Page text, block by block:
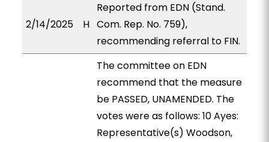
2/14/2025 H
Reported from EDN (Stand.
Com. Rep. No. 759),
recommending referral to FIN.
The committee on EDN
recommend that the measure
be PASSED, UNAMENDED. The
votes were as follows: 10 Ayes:
Representative(s) Woodson,